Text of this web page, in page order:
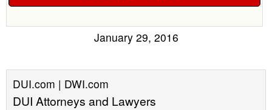
January 29, 2016
DUI.com | DWI.com
DUI Attorneys and Lawyers